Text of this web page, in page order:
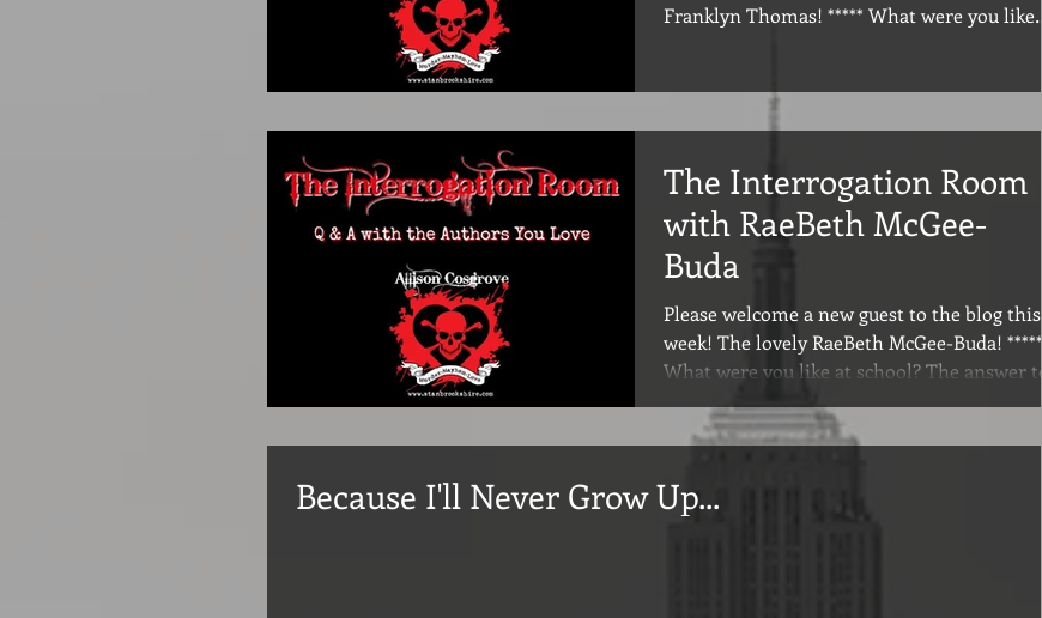
Franklyn Thomas! ***** What were you like
The Interrogation Room
with RaeBeth McGee-
Buda
Please welcome a new guest to the blog this
week! The lovely RaeBeth McGee-Buda! *****
What were you like at school? The answer to
Because I'll Never Grow Up...